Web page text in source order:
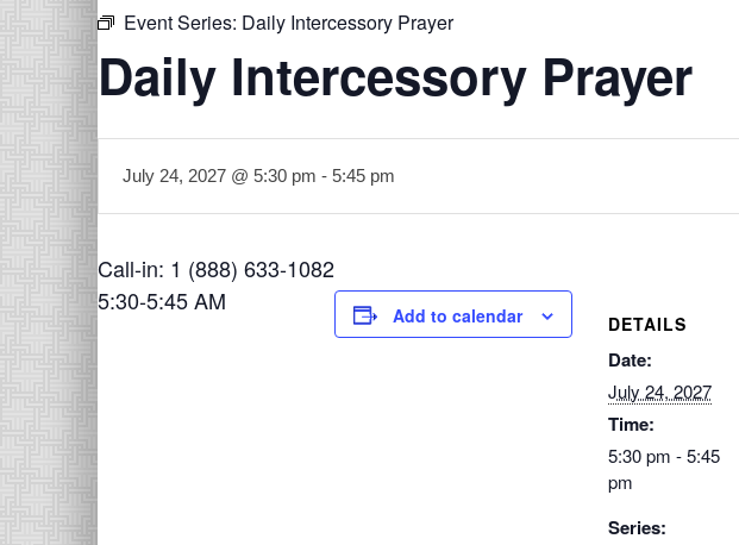
Event Series: Daily Intercessory Prayer
Daily Intercessory Prayer
July 24, 2027 @ 5:30 pm - 5:45 pm
Call-in: 1 (888) 633-1082
5:30-5:45 AM
Add to calendar DETAILS
Date:
July 24, 2027
Time:
5:30 pm - 5:45
pm
Series: